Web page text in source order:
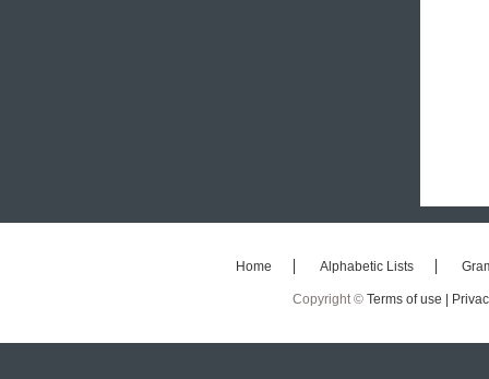
Home Alphabetic Lists
Copyright © Terms of use |